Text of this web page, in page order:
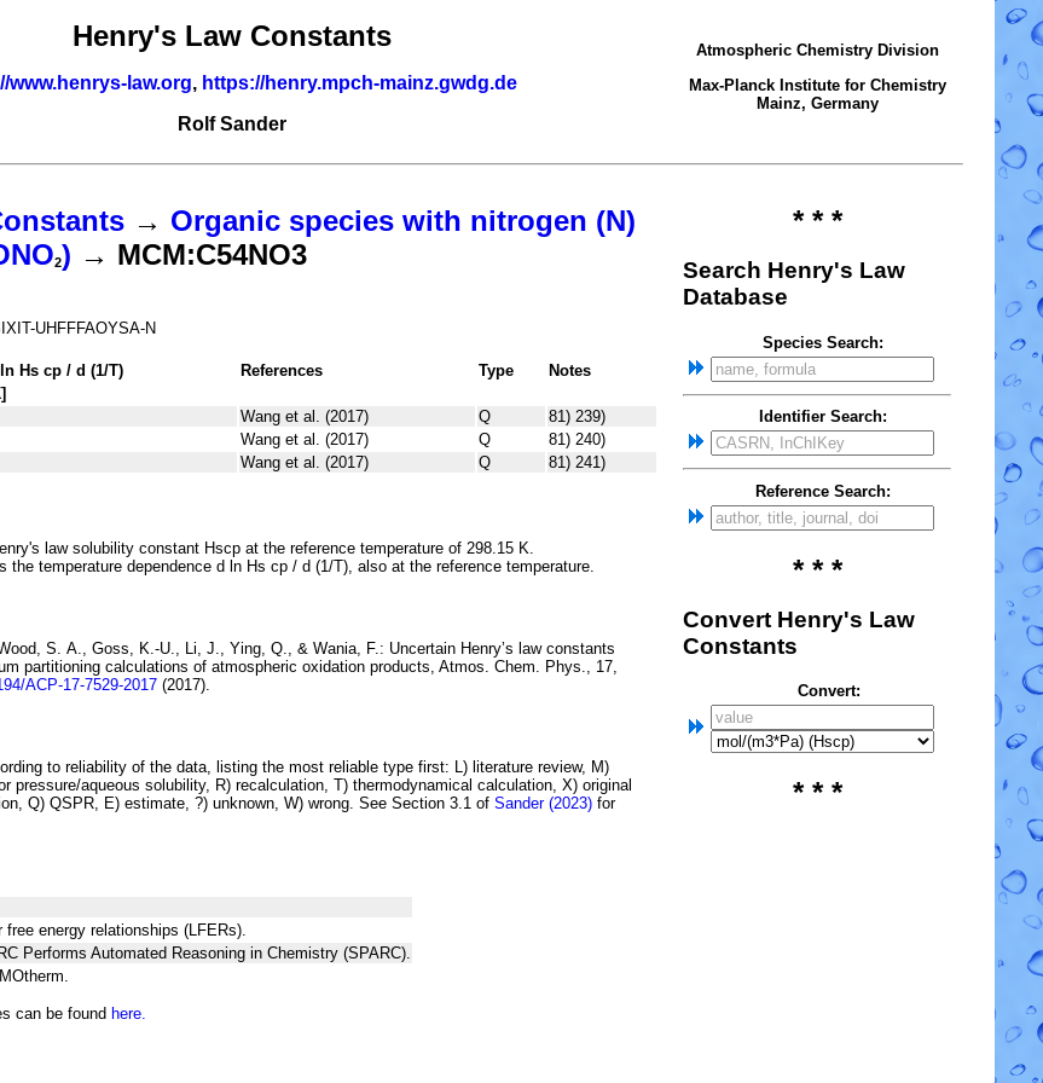
Henry's Law Constants
www.henrys-law.org, https://henry.mpch-mainz.gwdg.de
Rolf Sander
Atmospheric Chemistry Division
Max-Planck Institute for Chemistry
Mainz, Germany
→ Organic species with nitrogen (N)
2) → MCM:C54NO3
UHFFFAOYSA-N
Hs cp / d (1/T) References Type
Notes
Wang et al. (2017) Q
81) 239)
Wang et al. (2017) Q
81) 240)
Wang et al. (2017) Q 81) 241)
law solubility constant Hscp at the reference temperature of 298.15 K.
the temperature dependence d ln Hs cp / d (1/T) , also at the reference temperature.
S. A., Goss, K.-U., Li, J., Ying, Q., & Wania, F.: Uncertain Henry’s law constants
partitioning calculations of atmospheric oxidation products , Atmos. Chem. Phys., 17,
ACP-17-7529-2017 (2017).
to reliability of the data, listing the most reliable type first: L) literature review, M)
pressure/aqueous solubility, R) recalculation, T) thermodynamical calculation, X) original
Q) QSPR, E) estimate, ?) unknown, W) wrong. See Section 3.1 of Sander (2023) for
energy relationships (LFERs).
Performs Automated Reasoning in Chemistry (SPARC).
can be found here.
* * *
Search Henry's Law
Database
Species Search:
Identifier Search:
Reference Search:
* * *
Convert Henry's Law
Constants
Convert:
* * *